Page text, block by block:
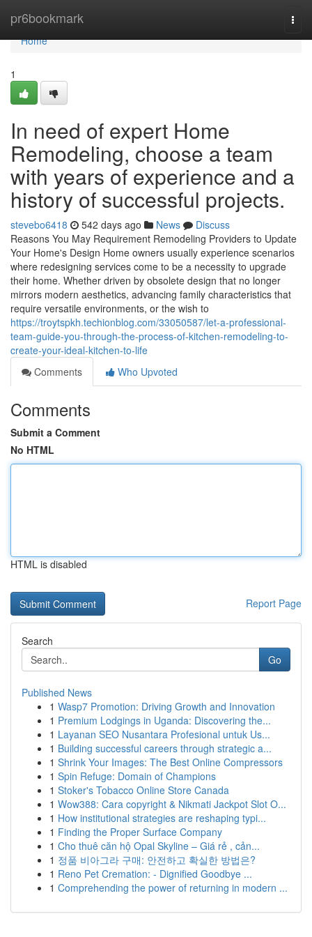
pr6bookmark
Home
Home
1
In need of expert Home
Remodeling, choose a team
with years of experience and a
history of successful projects.
stevebo6418 542 days ago News
Discuss
Reasons You May Requirement Remodeling Providers to Update
Your Home's Design Home owners usually experience scenarios
where redesigning services come to be a necessity to upgrade
their home. Whether driven by obsolete design that no longer
mirrors modern aesthetics, advancing family characteristics that
require versatile environments, or the wish to
https://troytspkh.techionblog.com/33050587/let-a-professional-
team-guide-you-through-the-process-of-kitchen-remodeling-to-
create-your-ideal-kitchen-to-life
Comments
Who Upvoted
Comments
Submit a Comment
No HTML
HTML is disabled
Report Page
Search
Go
Published News
1 Wasp7 Promotion: Driving Growth and Innovation
1 Premium Lodgings in Uganda: Discovering the...
1 Layanan SEO Nusantara Profesional untuk Us...
1 Building successful careers through strategic a...
1 Shrink Your Images: The Best Online Compressors
1 Spin Refuge: Domain of Champions
1 Stoker's Tobacco Online Store Canada
1 Wow388: Cara copyright & Nikmati Jackpot Slot O...
1 How institutional strategies are reshaping typi...
1 Finding the Proper Surface Company
1 Cho thuê căn hộ Opal Skyline – Giá rẻ , cản...
1 정품 비아그라 구매: 안전하고 확실한 방법은?
1 Reno Pet Cremation: - Dignified Goodbye ...
1 Comprehending the power of returning in modern ...